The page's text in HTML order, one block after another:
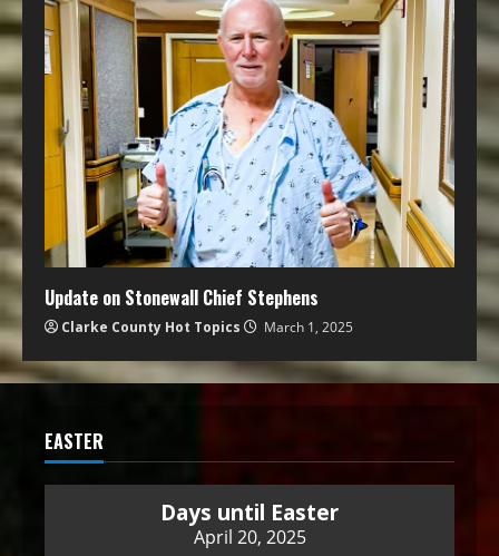
Update on Stonewall Chief Stephens
Clarke County Hot Topics March 1, 2025
EASTER
Days until Easter
April 20, 2025